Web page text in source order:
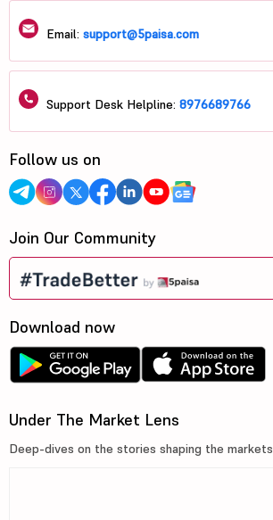
Email: support@5paisa.com
Support Desk Helpline: 8976689766
Follow us on
Join Our Community
Download now
Under The Market Lens
Deep-dives on the stories shaping the markets